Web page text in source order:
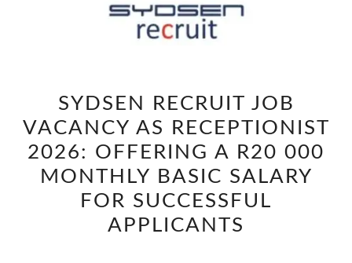
RECRUIT
JOB
VACANCY
AS
RECEPTIONIST
OFFERING
SYDSEN RECRUIT JOB
VACANCY AS RECEPTIONIST
2026: OFFERING A R20 000
MONTHLY BASIC SALARY
FOR SUCCESSFUL
APPLICANTS